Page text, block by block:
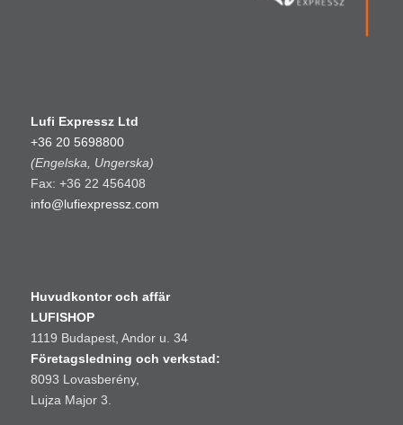
Lufi Expressz Ltd
+36 20 5698800
(Engelska, Ungerska)
Fax: +36 22 456408
info@lufiexpressz.com
Huvudkontor och affär
LUFISHOP
1119 Budapest, Andor u. 34
Företagsledning och verkstad:
8093 Lovasberény,
Lujza Major 3.